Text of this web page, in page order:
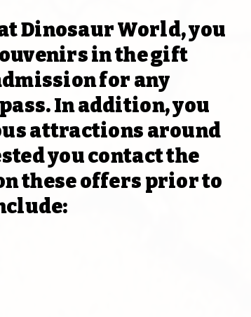
Dinosaur World, you
in the gift
for any
In addition, you
attractions around
you contact the
these offers prior to